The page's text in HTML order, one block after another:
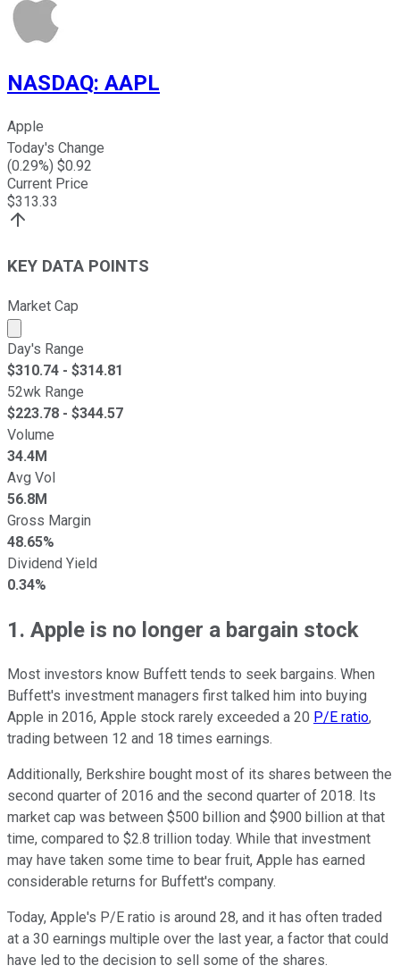
NASDAQ: AAPL
Apple
Today's Change
(0.29%) $0.92
Current Price
$313.33
KEY DATA POINTS
Market Cap
Market cap calculated using publicly traded shares
Day's Range
$310.74 - $314.81
52wk Range
$223.78 - $344.57
Volume
34.4M
Avg Vol
56.8M
Gross Margin
48.65%
Dividend Yield
0.34%
1. Apple is no longer a bargain stock
Most investors know Buffett tends to seek bargains. When
Buffett's investment managers first talked him into buying
Apple in 2016, Apple stock rarely exceeded a 20 P/E ratio,
trading between 12 and 18 times earnings.
Additionally, Berkshire bought most of its shares between the
second quarter of 2016 and the second quarter of 2018. Its
market cap was between $500 billion and $900 billion at that
time, compared to $2.8 trillion today. While that investment
may have taken some time to bear fruit, Apple has earned
considerable returns for Buffett's company.
Today, Apple's P/E ratio is around 28, and it has often traded
at a 30 earnings multiple over the last year, a factor that could
have led to the decision to sell some of the shares.